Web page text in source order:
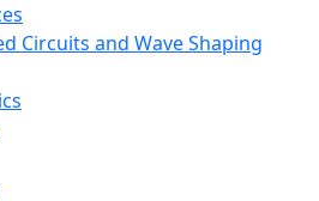
Circuits and Wave Shaping